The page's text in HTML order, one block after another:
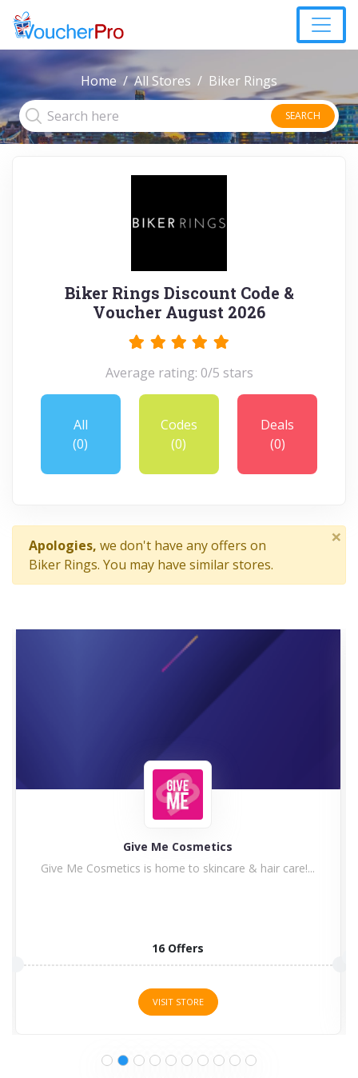
Home All Stores Biker Rings
SEARCH
Biker Rings Discount Code &
Voucher August 2026
Average rating: 0/5 stars
All
(0)
Codes
(0)
Deals
(0)
Apologies, we don't have any offers on
Biker Rings. You may have similar stores.
×
Plus Watches
Do you want a luxury watch with a discount? If...
1 Offers